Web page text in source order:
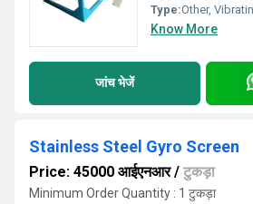
Type:Other,
Know More
जांच भेजें
Stainless Steel Gyro Screen
Price: 45000 आईएनआर/ टुकड़ा
Minimum Order Quantity : 1 टुकड़ा